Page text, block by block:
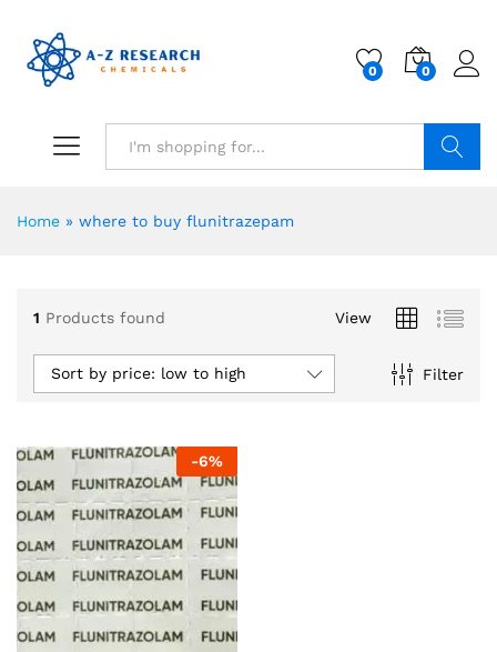
0 0
Home » where to buy flunitrazepam
1 Products found View
Filter
Sort by price: low to high
-6%